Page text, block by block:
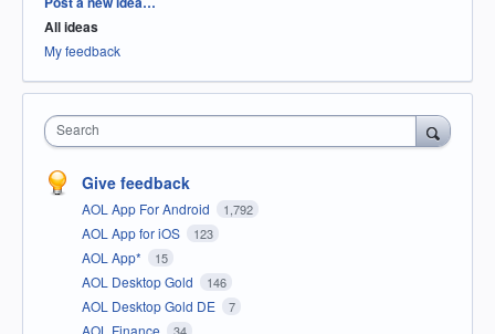
All ideas
My feedback
Search
Give feedback
AOL App For Android 1,792
AOL App for iOS 123
AOL App* 15
AOL Desktop Gold 146
AOL Desktop Gold DE 7